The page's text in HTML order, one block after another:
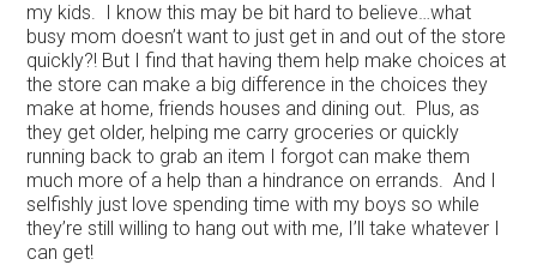
my kids. I know this may be bit hard to believe…what
busy mom doesn’t want to just get in and out of the store
quickly?! But I find that having them help make choices at
the store can make a big difference in the choices they
make at home, friends houses and dining out. Plus, as
they get older, helping me carry groceries or quickly
running back to grab an item I forgot can make them
much more of a help than a hindrance on errands. And I
selfishly just love spending time with my boys so while
they’re still willing to hang out with me, I’ll take whatever I
can get!